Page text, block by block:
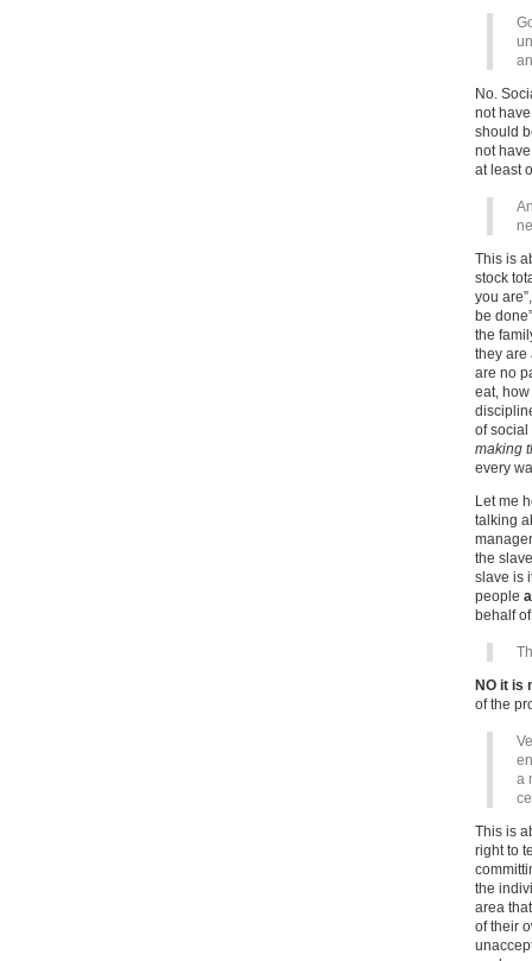
No.
not
should
not
at least
This is
stock
you
be
the
they are
are no
eat,
of social
making
every
Let me
talking
the
slave is
people
behalf
NO it is
of the
a
This is
right to
the
area
of their